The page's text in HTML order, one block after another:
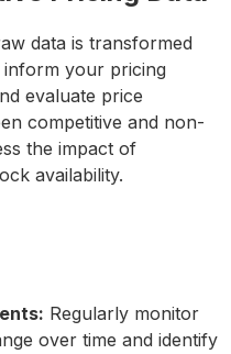
data is transformed
inform your pricing
evaluate price
competitive and non-
the impact of
availability.
Regularly monitor
over time and identify